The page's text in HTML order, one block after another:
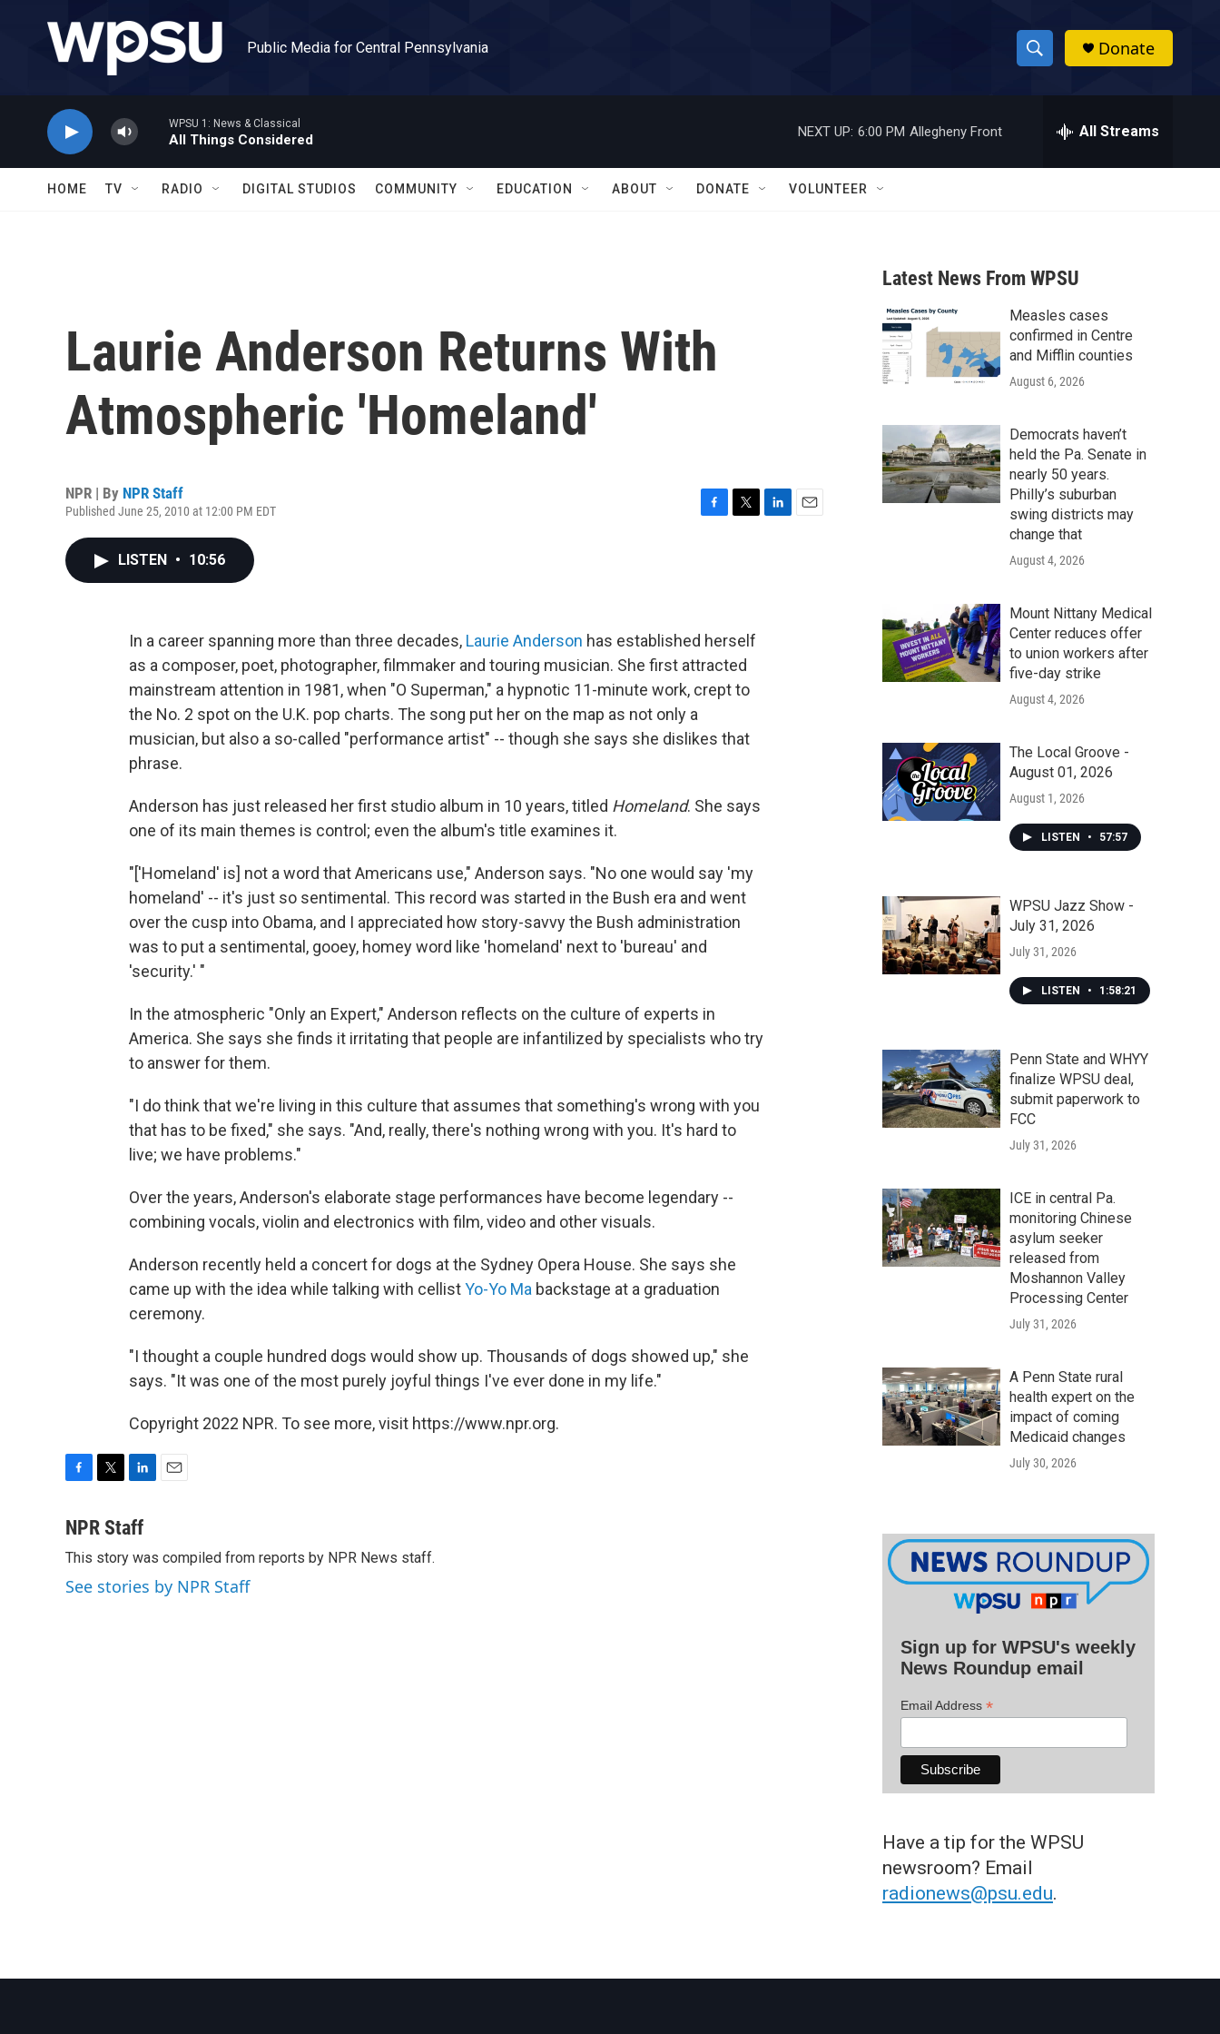
Public Media for Central Pennsylvania
S
h
w
a
r
c
h
h
Donate
WPSU 1: News & Classical
All Things Considered
NEXT UP: 6:00 PM Allegheny Front All Streams
HOME TV RADIO DIGITAL STUDIOS COMMUNITY EDUCATION ABOUT DONATE VOLUNTEER
Laurie Anderson Returns With
Atmospheric 'Homeland'
NPR | By NPR Staff
Published June 25, 2010 at 12:00 PM EDT
o
k
r
LISTEN • 10:56
In a career spanning more than three decades, Laurie Anderson has established herself
as a composer, poet, photographer, filmmaker and touring musician. She first attracted
mainstream attention in 1981, when "O Superman," a hypnotic 11-minute work, crept to
the No. 2 spot on the U.K. pop charts. The song put her on the map as not only a
musician, but also a so-called "performance artist" -- though she says she dislikes that
phrase.
Anderson has just released her first studio album in 10 years, titled Homeland. She says
one of its main themes is control; even the album's title examines it.
"['Homeland' is] not a word that Americans use," Anderson says. "No one would say 'my
homeland' -- it's just so sentimental. This record was started in the Bush era and went
over the cusp into Obama, and I appreciated how story-savvy the Bush administration
was to put a sentimental, gooey, homey word like 'homeland' next to 'bureau' and
'security.' "
In the atmospheric "Only an Expert," Anderson reflects on the culture of experts in
America. She says she finds it irritating that people are infantilized by specialists who try
to answer for them.
"I do think that we're living in this culture that assumes that something's wrong with you
that has to be fixed," she says. "And, really, there's nothing wrong with you. It's hard to
live; we have problems."
Over the years, Anderson's elaborate stage performances have become legendary --
combining vocals, violin and electronics with film, video and other visuals.
Anderson recently held a concert for dogs at the Sydney Opera House. She says she
came up with the idea while talking with cellistYo-Yo Ma backstage at a graduation
ceremony.
"I thought a couple hundred dogs would show up. Thousands of dogs showed up," she
says. "It was one of the most purely joyful things I've ever done in my life."
Copyright 2022 NPR. To see more, visit https://www.npr.org.
c
b
o
o
i
t
e
r
n
e
d
I
l
NPR Staff
This story was compiled from reports by NPR News staff.
See stories by NPR Staff
Latest News From WPSU
Measles cases
confirmed in Centre
and Mifflin counties
August 6, 2026
Democrats haven’t
held the Pa. Senate in
nearly 50 years.
Philly’s suburban
swing districts may
change that
August 4, 2026
Mount Nittany Medical
Center reduces offer
to union workers after
five-day strike
August 4, 2026
The Local Groove -
August 01, 2026
August 1, 2026
LISTEN • 57:57
WPSU Jazz Show -
July 31, 2026
July 31, 2026
LISTEN • 1:58:21
Penn State and WHYY
finalize WPSU deal,
submit paperwork to
FCC
July 31, 2026
ICE in central Pa.
monitoring Chinese
asylum seeker
released from
Moshannon Valley
Processing Center
July 31, 2026
A Penn State rural
health expert on the
impact of coming
Medicaid changes
July 30, 2026
Sign up for WPSU's weekly
News Roundup email
Email Address *
Have a tip for the WPSU
newsroom? Email
radionews@psu.edu.